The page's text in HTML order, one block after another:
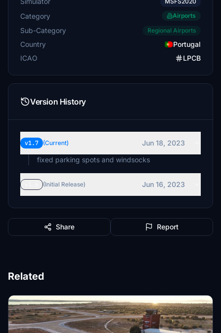
Category Airports
Sub-Category Regional Airports
Country
Portugal
ICAO
LPCB
Version History
v1.7 (Current)
Jun 18, 2023
fixed parking spots and windsocks
(Initial Release) Jun 16, 2023
Share Report
Related